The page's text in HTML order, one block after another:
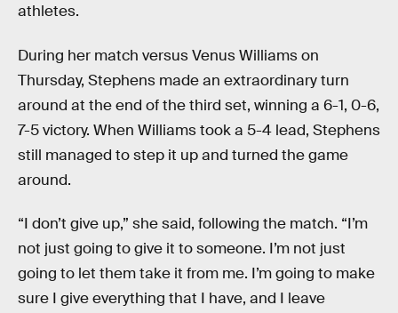
athletes.
During her match versus Venus Williams on
Thursday, Stephens made an extraordinary turn
around at the end of the third set, winning a 6-1, 0-6,
7-5 victory. When Williams took a 5-4 lead, Stephens
still managed to step it up and turned the game
around.
“I don’t give up,” she said, following the match. “I’m
not just going to give it to someone. I’m not just
going to let them take it from me. I’m going to make
sure I give everything that I have, and I leave